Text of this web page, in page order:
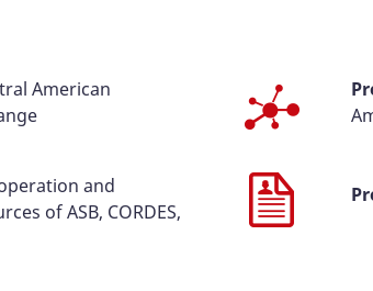
American
and
of ASB, CORDES,